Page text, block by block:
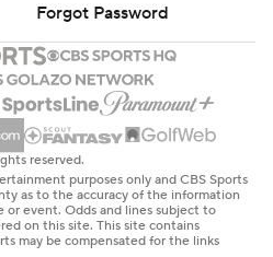
Forgot Password
reserved.
purposes only and CBS Sports
as to the accuracy of the information
or event. Odds and lines subject to
on this site. This site contains
may be compensated for the links